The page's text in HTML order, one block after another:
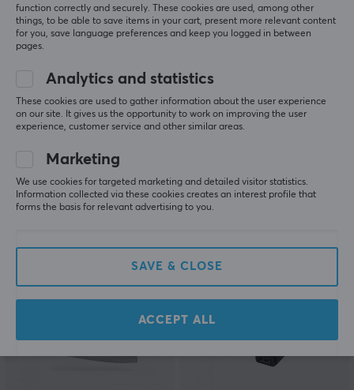
Ninjutso
SnappyFire 8K Receiver
(20)
Lamzu
8K II Dongle - Pink
function correctly and securely. These cookies are used, among other
things, to be able to save items in your cart, present more relevant content
for you, save language preferences and keep you logged in between
pages.
Analytics and statistics
These cookies are used to gather information about the user experience
on our site. It gives us the opportunity to work on improving the user
experience, customer service and other similar areas.
Marketing
We use cookies for targeted marketing and detailed visitor statistics.
Information collected via these cookies creates an interest profile that
forms the basis for relevant advertising to you.
SAVE & CLOSE
ACCEPT ALL